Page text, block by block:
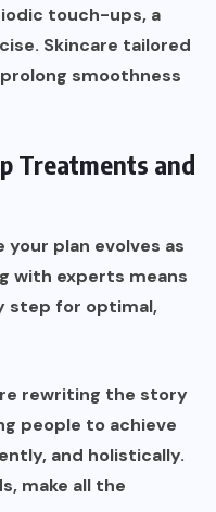
touch-ups, a
Skincare tailored
smoothness
Treatments and
plan evolves as
with experts means
step for optimal,
rewriting the story
people to achieve
and holistically.
make all the